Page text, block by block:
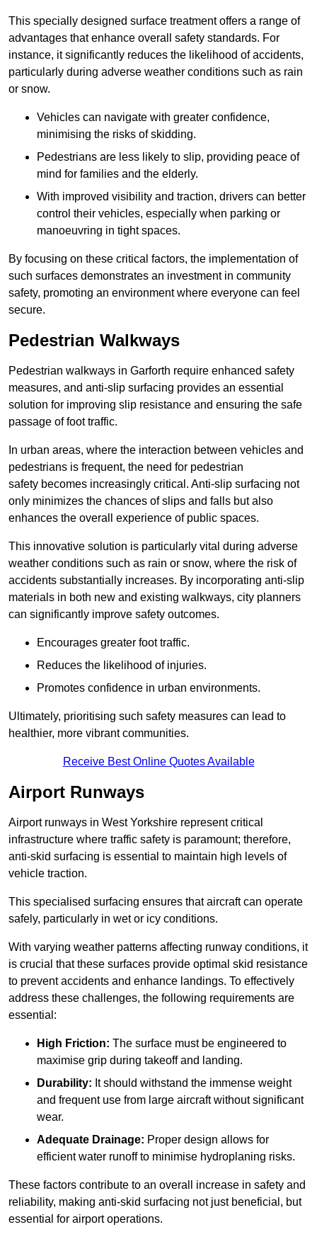
This specially designed surface treatment offers a range of
advantages that enhance overall safety standards. For
instance, it significantly reduces the likelihood of accidents,
particularly during adverse weather conditions such as rain
or snow.
Vehicles can navigate with greater confidence,
minimising the risks of skidding.
Pedestrians are less likely to slip, providing peace of
mind for families and the elderly.
With improved visibility and traction, drivers can better
control their vehicles, especially when parking or
manoeuvring in tight spaces.
By focusing on these critical factors, the implementation of
such surfaces demonstrates an investment in community
safety, promoting an environment where everyone can feel
secure.
Pedestrian Walkways
Pedestrian walkways in Garforth require enhanced safety
measures, and anti-slip surfacing provides an essential
solution for improving slip resistance and ensuring the safe
passage of foot traffic.
In urban areas, where the interaction between vehicles and
pedestrians is frequent, the need for pedestrian
safety becomes increasingly critical. Anti-slip surfacing not
only minimizes the chances of slips and falls but also
enhances the overall experience of public spaces.
This innovative solution is particularly vital during adverse
weather conditions such as rain or snow, where the risk of
accidents substantially increases. By incorporating anti-slip
materials in both new and existing walkways, city planners
can significantly improve safety outcomes.
Encourages greater foot traffic.
Reduces the likelihood of injuries.
Promotes confidence in urban environments.
Ultimately, prioritising such safety measures can lead to
healthier, more vibrant communities.
Receive Best Online Quotes Available
Airport Runways
Airport runways in West Yorkshire represent critical
infrastructure where traffic safety is paramount; therefore,
anti-skid surfacing is essential to maintain high levels of
vehicle traction.
This specialised surfacing ensures that aircraft can operate
safely, particularly in wet or icy conditions.
With varying weather patterns affecting runway conditions, it
is crucial that these surfaces provide optimal skid resistance
to prevent accidents and enhance landings. To effectively
address these challenges, the following requirements are
essential:
High Friction: The surface must be engineered to
maximise grip during takeoff and landing.
Durability: It should withstand the immense weight
and frequent use from large aircraft without significant
wear.
Adequate Drainage: Proper design allows for
efficient water runoff to minimise hydroplaning risks.
These factors contribute to an overall increase in safety and
reliability, making anti-skid surfacing not just beneficial, but
essential for airport operations.